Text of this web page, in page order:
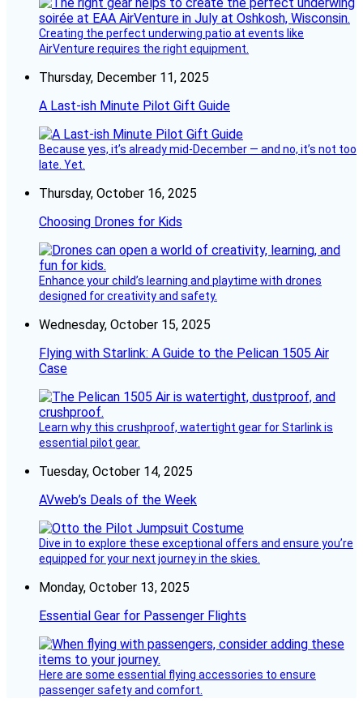
Creating the perfect underwing patio at events like
AirVenture requires the right equipment.
Thursday, December 11, 2025
A Last-ish Minute Pilot Gift Guide
Because yes, it’s already mid-December — and no, it’s not too
late. Yet.
Thursday, October 16, 2025
Choosing Drones for Kids
Enhance your child’s learning and playtime with drones
designed for creativity and safety.
Wednesday, October 15, 2025
Flying with Starlink: A Guide to the Pelican 1505 Air
Case
Learn why this crushproof, watertight gear for Starlink is
essential pilot gear.
Tuesday, October 14, 2025
AVweb’s Deals of the Week
Dive in to explore these exceptional offers and ensure you’re
equipped for your next journey in the skies.
Monday, October 13, 2025
Essential Gear for Passenger Flights
Here are some essential flying accessories to ensure
passenger safety and comfort.